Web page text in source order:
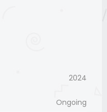
2024
Ongoing